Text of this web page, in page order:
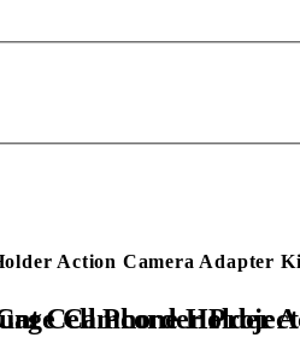
Action Camera
Video LED Light Microphone Cage Camcorder